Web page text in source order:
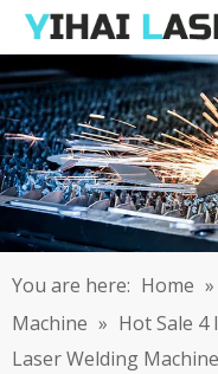
You are here: Home »
Machine » Hot Sale 4
Laser Welding